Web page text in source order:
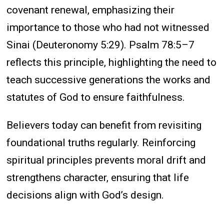
covenant renewal, emphasizing their
importance to those who had not witnessed
Sinai (Deuteronomy 5:29). Psalm 78:5–7
reflects this principle, highlighting the need to
teach successive generations the works and
statutes of God to ensure faithfulness.
Believers today can benefit from revisiting
foundational truths regularly. Reinforcing
spiritual principles prevents moral drift and
strengthens character, ensuring that life
decisions align with God’s design.